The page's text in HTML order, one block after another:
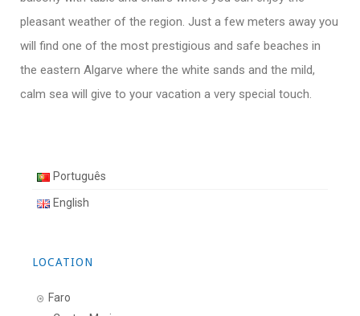
pleasant weather of the region. Just a few meters away you
will find one of the most prestigious and safe beaches in
the eastern Algarve where the white sands and the mild,
calm sea will give to your vacation a very special touch.
Português
English
LOCATION
Faro